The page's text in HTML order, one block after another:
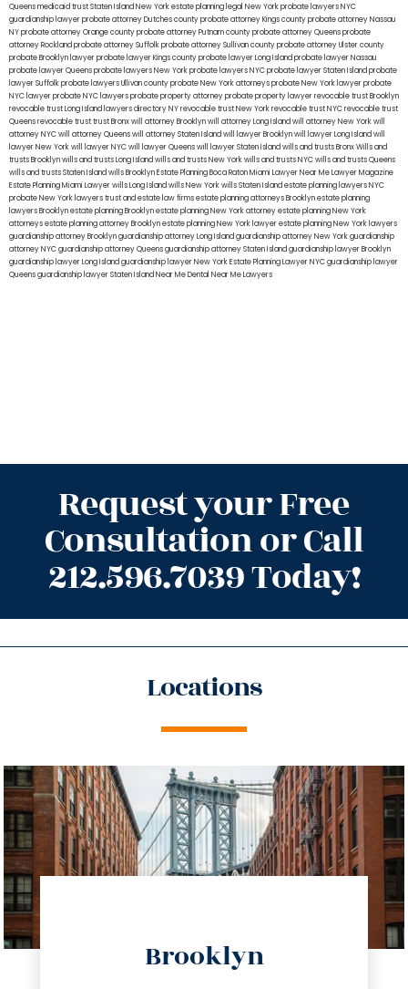
Queensmedicaid trust Staten IslandNew York estate planning legal New York probate lawyersNYC
guardianship lawyerprobate attorney Dutches countyprobate attorney Kings countyprobate attorney Nassau
NYprobate attorney Orange countyprobate attorney Putnam countyprobate attorney Queensprobate
attorney Rocklandprobate attorney Suffolkprobate attorney Sullivan countyprobate attorney Ulster county
probate Brooklyn lawyerprobate lawyer Kings countyprobate lawyer Long Islandprobate lawyer Nassau
probate lawyer Queensprobate lawyers New Yorkprobate lawyers NYCprobate lawyer Staten Islandprobate
lawyer Suffolkprobate lawyers Ullivan countyprobate New York attorneysprobate New York lawyerprobate
NYC lawyerprobate NYC lawyersprobate property attorneyprobate property lawyerrevocable trust Brooklyn
revocable trust Long Island lawyers directory NYrevocable trust New Yorkrevocable trust NYCrevocable trust
Queensrevocable trusttrust Bronxwill attorney Brooklynwill attorney Long Islandwill attorney New Yorkwill
attorney NYCwill attorney Queenswill attorney Staten Islandwill lawyer Brooklynwill lawyer Long Islandwill
lawyer New Yorkwill lawyer NYCwill lawyer Queenswill lawyer Staten Islandwills and trusts BronxWills and
trusts Brooklynwills and trusts Long Islandwills and trusts New Yorkwills and trusts NYCwills and trusts Queens
wills and trusts Staten Islandwills BrooklynEstate Planning Boca RatonMiami Lawyer Near MeLawyer Magazine
Estate Planning Miami Lawyerwills Long Islandwills New Yorkwills Staten Islandestate planning lawyers NYC
probate New York lawyerstrust and estate law firmsestate planning attorneys Brooklynestate planning
lawyers Brooklynestate planning Brooklynestate planning New York attorneyestate planning New York
attorneysestate planning attorney Brooklynestate planning New York lawyerestate planning New York lawyers
guardianship attorney Brooklynguardianship attorney Long Islandguardianship attorney New Yorkguardianship
attorney NYCguardianship attorney Queensguardianship attorney Staten Islandguardianship lawyer Brooklyn
guardianship lawyer Long Islandguardianship lawyer New YorkEstate Planning Lawyer NYCguardianship lawyer
Queensguardianship lawyer Staten IslandNear Me Dental Near Me Lawyers
Request your Free
Consultation or Call
212.596.7039 Today!
Locations
Brooklyn
info@trustsandestate.com